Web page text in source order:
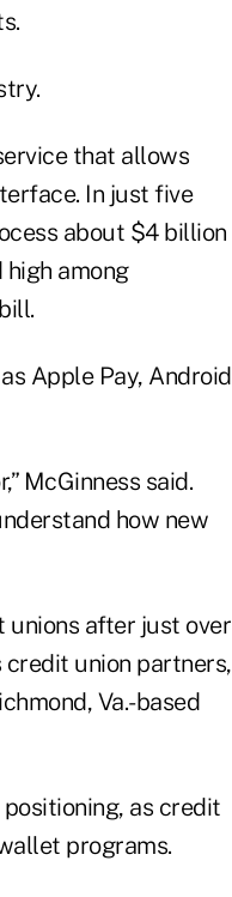
that allows
In just five
about $4 billion
among
Apple Pay, Android
McGinness said.
how new
unions after just over
credit union partners,
Va.-based
as credit
programs.